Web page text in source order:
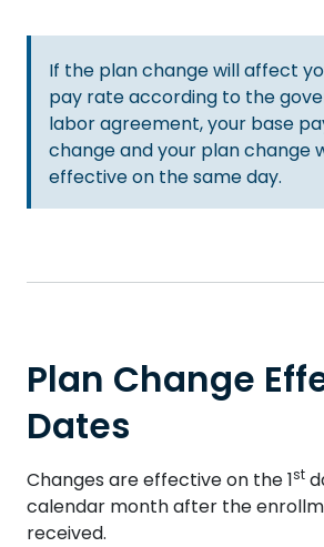
If the plan change will affect
pay rate according to the
labor agreement, your base
change and your plan change
effective on the same day.
Plan Change
Dates
Changes are effective on the 1st
calendar month after the
received.